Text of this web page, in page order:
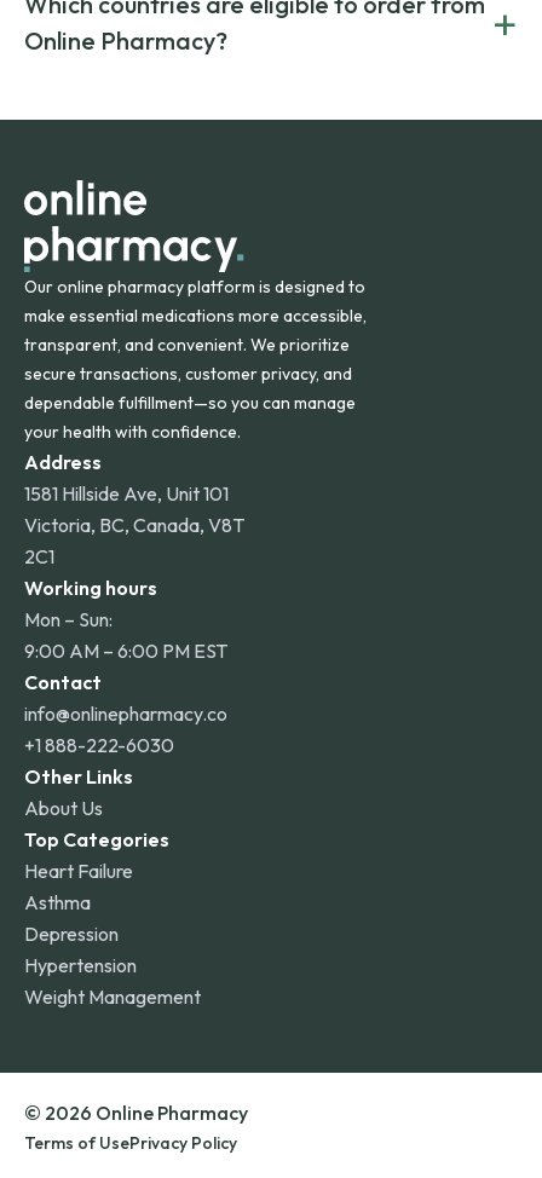
on both brand-name and generic prescriptions without
compromising on safety or quality.
Canada and India. All prescriptions are carefully reviewed
and filled by trusted, accredited pharmacies to ensure
Online Pharmacy?
+
orders within the contiguous U.S., while additional fees may
Our online pharmacy platform is designed to
make essential medications more accessible,
transparent, and convenient. We prioritize
secure transactions, customer privacy, and
dependable fulfillment—so you can manage
your health with confidence.
Address
1581 Hillside Ave, Unit 101
Victoria, BC, Canada, V8T
2C1
Working hours
Mon – Sun:
9:00 AM – 6:00 PM EST
Contact
info@onlinepharmacy.co
+1 888-222-6030
Other Links
About Us
Top Categories
Heart Failure
Asthma
Depression
Hypertension
Weight Management
© 2026 Online Pharmacy
Terms of UsePrivacy Policy